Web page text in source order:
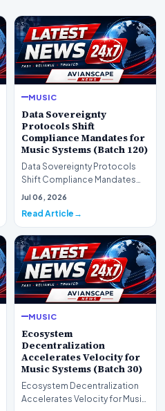
MUSIC
Data Sovereignty
Protocols Shift
Compliance Mandates for
Music Systems (Batch 120)
Data Sovereignty Protocols
Shift Compliance Mandates
for Music Systems (Batch 120)A
Jul 06, 2026
Read Article
MUSIC
Ecosystem
Decentralization
Accelerates Velocity for
Music Systems (Batch 30)
Ecosystem Decentralization
Accelerates Velocity for Music